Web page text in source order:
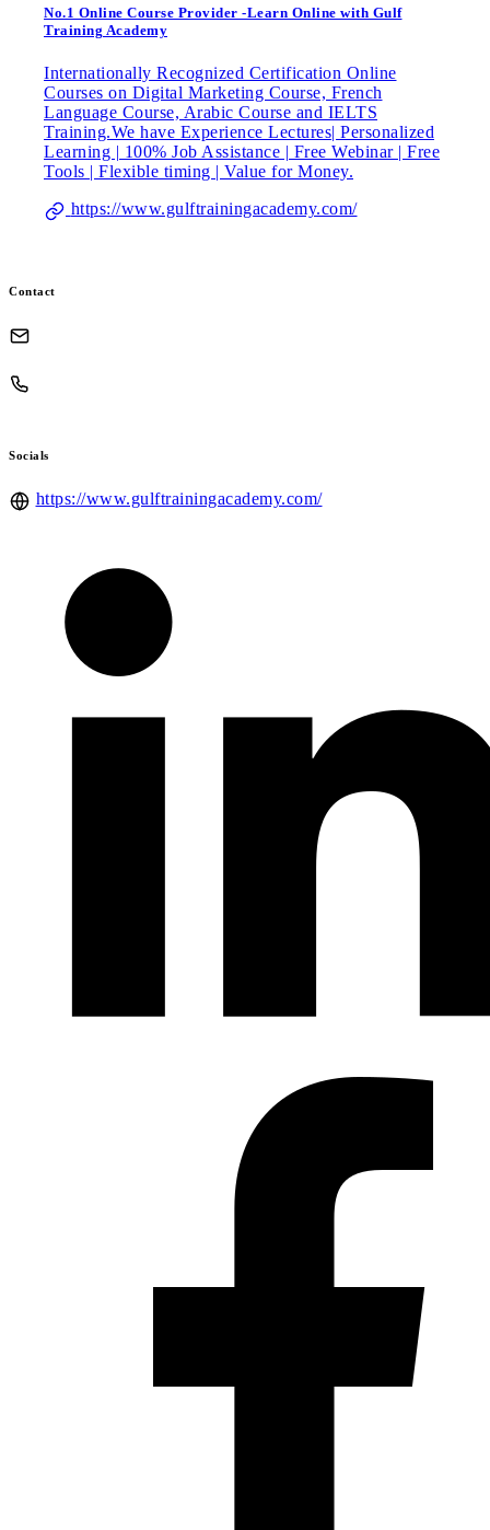
No.1 Online Course Provider -Learn Online with Gulf
Training Academy
Internationally Recognized Certification Online
Courses on Digital Marketing Course, French
Language Course, Arabic Course and IELTS
Training.We have Experience Lectures| Personalized
Learning | 100% Job Assistance | Free Webinar | Free
Tools | Flexible timing | Value for Money.
https://www.gulftrainingacademy.com/
Contact
Socials
https://www.gulftrainingacademy.com/